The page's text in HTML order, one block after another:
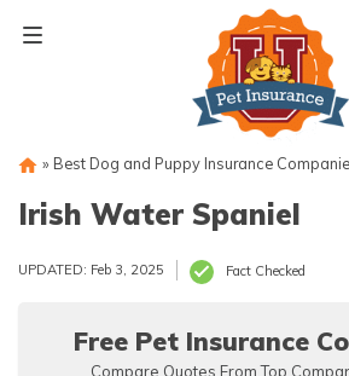
» Best Dog and Puppy Insurance
Irish Water Spaniel
UPDATED: Feb 3, 2025 Fact Checked
Free Pet Insurance
Compare Quotes From Top